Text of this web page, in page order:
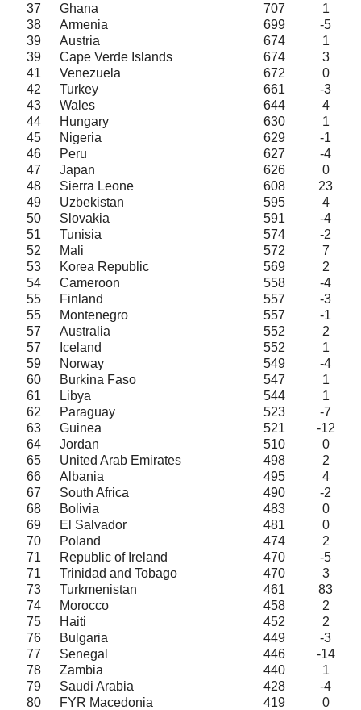
37
Ghana 707
1
38
Armenia 699
-5
39
Austria 674
1
39
Cape Verde Islands 674
3
41
Venezuela 672
0
42
Turkey 661
-3
43
Wales 644
4
44
Hungary 630
1
45
Nigeria 629
-1
46
Peru 627
-4
47
Japan 626
0
48
Sierra Leone 608
23
49
Uzbekistan 595
4
50
Slovakia 591
-4
51
Tunisia 574
-2
52
Mali 572
7
53
Korea Republic 569
2
54
Cameroon 558
-4
55
Finland 557
-3
55
Montenegro 557
-1
57
Australia 552
2
57
Iceland 552
1
59
Norway 549
-4
60
Burkina Faso 547
1
61
Libya 544
1
62
Paraguay 523
-7
63
Guinea 521
-12
64
Jordan 510
0
65
United Arab Emirates 498
2
66
Albania 495
4
67
South Africa 490
-2
68
Bolivia 483
0
69
El Salvador 481
0
70
Poland 474
2
71
Republic of Ireland 470
-5
71
Trinidad and Tobago 470
3
73
Turkmenistan 461
83
74
Morocco 458
2
75
Haiti 452
2
76
Bulgaria 449
-3
77
Senegal 446
-14
78
Zambia 440
1
79
Saudi Arabia 428
-4
80
FYR Macedonia 419
0